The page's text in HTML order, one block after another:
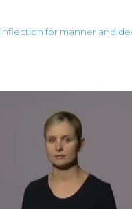
inflection for manner and